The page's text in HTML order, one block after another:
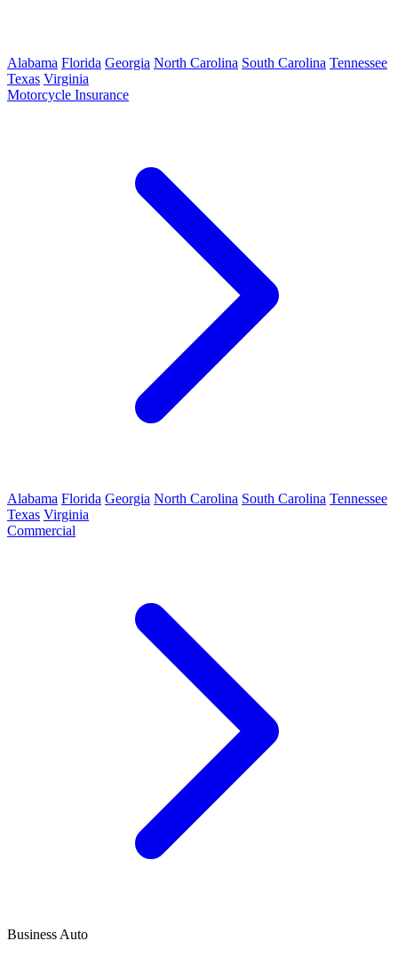
Alabama Florida Georgia North Carolina South Carolina Tennessee
Texas Virginia
Motorcycle Insurance
Alabama Florida Georgia North Carolina South Carolina Tennessee
Texas Virginia
Commercial
Business Auto